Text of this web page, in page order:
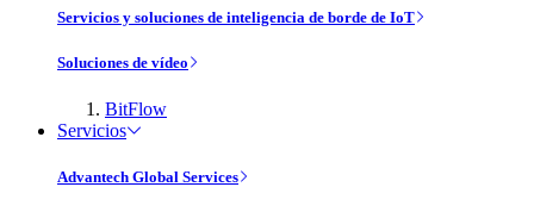
Servicios y soluciones de inteligencia de borde de IoT
Soluciones de vídeo
BitFlow
Servicios
Advantech Global Services